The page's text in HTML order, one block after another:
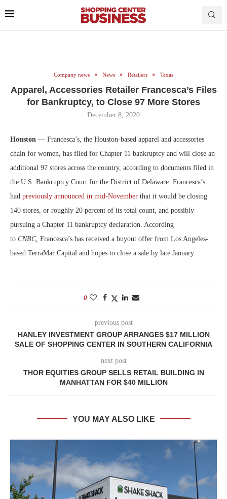
Company news News Retailers Texas
Apparel, Accessories Retailer Francesca’s Files
for Bankruptcy, to Close 97 More Stores
December 8, 2020
Houston — Francesca’s, the Houston-based apparel and accessories
chain for women, has filed for Chapter 11 bankruptcy and will close an
additional 97 stores across the country, according to documents filed in
the U.S. Bankruptcy Court for the District of Delaware. Francesca’s
had previously announced in mid-November that it would be closing
140 stores, or roughly 20 percent of its total count, and possibly
pursuing a Chapter 11 bankruptcy declaration. According
to CNBC, Francesca’s has received a buyout offer from Los Angeles-
based TerraMar Capital and hopes to close a sale by late January.
0
previous post
HANLEY INVESTMENT GROUP ARRANGES $17 MILLION
SALE OF SHOPPING CENTER IN SOUTHERN CALIFORNIA
next post
THOR EQUITIES GROUP SELLS RETAIL BUILDING IN
MANHATTAN FOR $40 MILLION
YOU MAY ALSO LIKE